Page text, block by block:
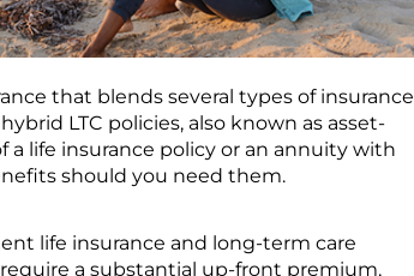
that blends several types of insurance
LTC policies, also known as asset-
life insurance policy or an annuity with
should you need them.
life insurance and long-term care
a substantial up-front premium,